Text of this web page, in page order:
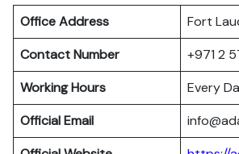
Office Address
Fort
Contact Number
+971 2
Working Hours
Every
Official Email